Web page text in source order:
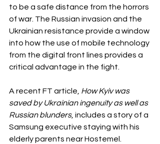
to be a safe distance from the horrors
of war. The Russian invasion and the
Ukrainian resistance provide a window
into how the use of mobile technology
from the digital front lines provides a
critical advantage in the fight.
A recent FT article, How Kyiv was
saved by Ukrainian ingenuity as well as
Russian blunders, includes a story of a
Samsung executive staying with his
elderly parents near Hostemel.